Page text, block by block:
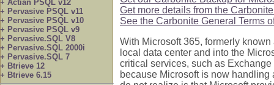
+ Actian PSQL v12
+ Pervasive PSQL v11
+ Pervasive PSQL v10
+ Pervasive PSQL v9
+ Pervasive.SQL V8
+ Pervasive.SQL 2000i
+ Pervasive.SQL 7
+ Btrieve 12
+ Btrieve 6.15
Get more details from the
See the Carbonite General Terms
With Microsoft 365, formerly
local data center and into the
critical services, such as
because Microsoft is now